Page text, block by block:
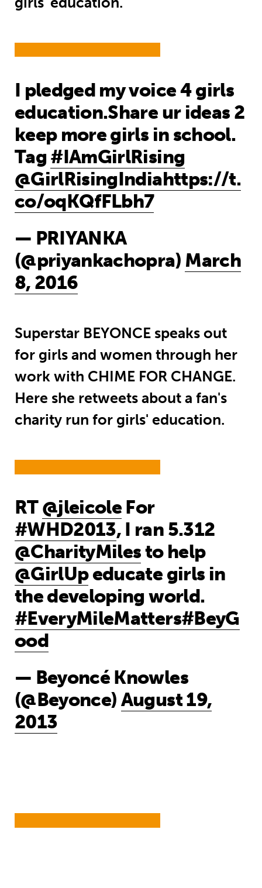
I pledged my voice 4 girls
education.Share ur ideas 2
keep more girls in school.
Tag #IAmGirlRising
@GirlRisingIndiahttps://t.
co/oqKQfFLbh7
— PRIYANKA
(@priyankachopra) March
8, 2016
Superstar BEYONCE speaks out
for girls and women through her
work with CHIME FOR CHANGE.
Here she retweets about a fan's
charity run for girls' education.
RT@jleicole For
#WHD2013, I ran 5.312
@CharityMilesto help
@GirlUpeducate girls in
the developing world.
#EveryMileMatters#BeyG
ood
— Beyoncé Knowles
(@Beyonce) August 19,
2013